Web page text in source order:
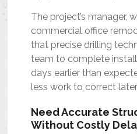
The project’s manager,
commercial office
that precise drilling
team to complete
days earlier than
less work to correct
Need Accurate
Without Costly